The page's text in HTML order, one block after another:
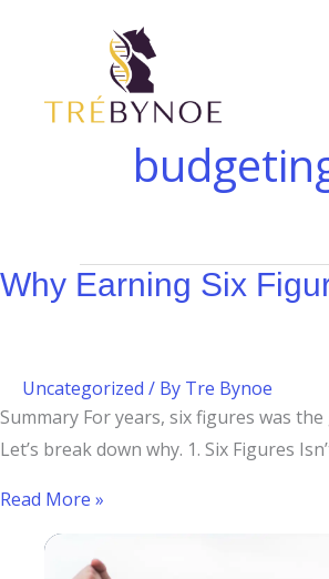
Why Earning Six
Uncategorized / By Tre Bynoe
Summary For years, six figures was
Let’s break down why. 1. Six Figures
Figures
It
Read More »